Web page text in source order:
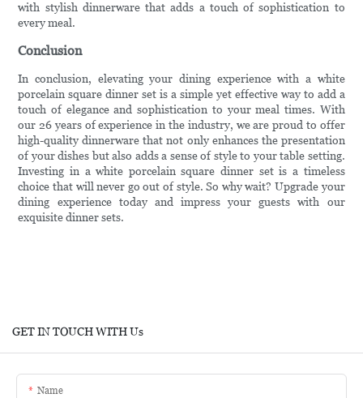
with stylish dinnerware that adds a touch of sophistication to
every meal.
Conclusion
In conclusion, elevating your dining experience with a white
porcelain square dinner set is a simple yet effective way to add a
touch of elegance and sophistication to your meal times. With
our 26 years of experience in the industry, we are proud to offer
high-quality dinnerware that not only enhances the presentation
of your dishes but also adds a sense of style to your table setting.
Investing in a white porcelain square dinner set is a timeless
choice that will never go out of style. So why wait? Upgrade your
dining experience today and impress your guests with our
exquisite dinner sets.
GET IN TOUCH WITH Us
Name